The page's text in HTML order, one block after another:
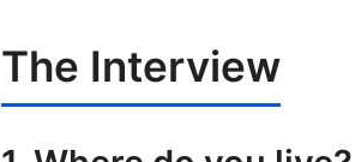
The Interview